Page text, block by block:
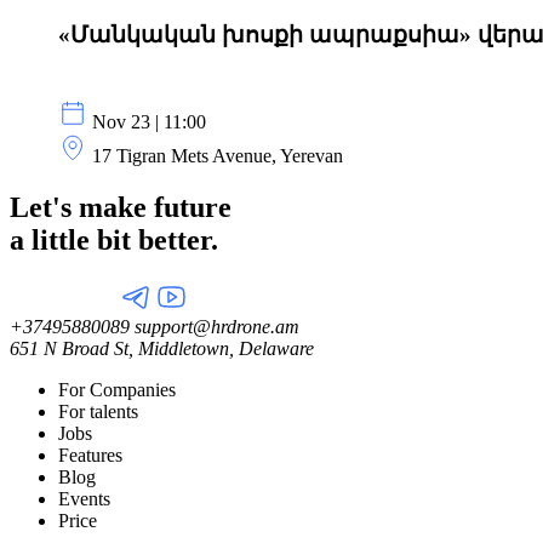
«Մանկական խոսքի ապրաքսիա»
Nov 23 | 11:00
17 Tigran Mets Avenue, Yerevan
Let's make future
a little bit better.
+37495880089 support@hrdrone.am
651 N Broad St, Middletown, Delaware
For Companies
For talents
Jobs
Features
Blog
Events
Price